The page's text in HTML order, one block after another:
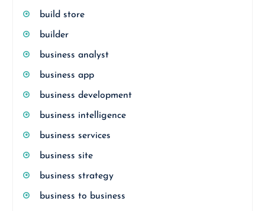
build store
builder
business analyst
business app
business development
business intelligence
business services
business site
business strategy
business to business